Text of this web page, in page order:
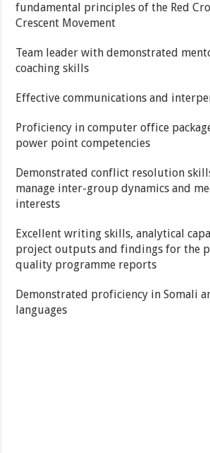
fundamental principles of the Red
Crescent Movement
Team leader with demonstrated
coaching skills
Effective communications and
Proficiency in computer office
power point competencies
Demonstrated conflict resolution
manage inter-group dynamics and
interests
Excellent writing skills, analytical
project outputs and findings for the
quality programme reports
Demonstrated proficiency in Somali
languages